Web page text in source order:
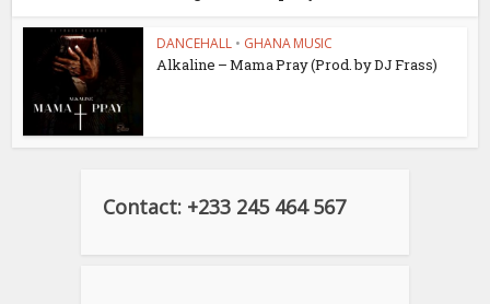
DANCEHALL • GHANA MUSIC
Alkaline – Mama Pray (Prod. by DJ Frass)
Contact: +233 245 464 567